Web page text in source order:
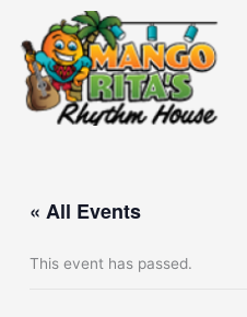
content
« All Events
This event has passed.